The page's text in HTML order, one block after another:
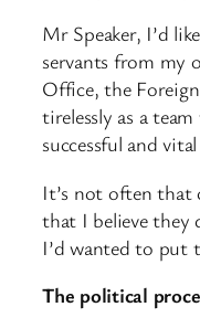
Mr Speaker, I’d
servants from my
Office, the
tirelessly as a
successful and
It’s not often that
that I believe they
I’d wanted to put
The political